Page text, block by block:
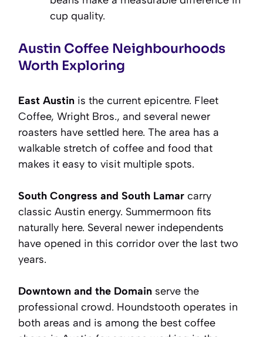
cup quality.
Austin Coffee Neighbourhoods
Worth Exploring
East Austin is the current epicentre. Fleet
Coffee, Wright Bros., and several newer
roasters have settled here. The area has a
walkable stretch of coffee and food that
makes it easy to visit multiple spots.
South Congress and South Lamar carry
classic Austin energy. Summermoon fits
naturally here. Several newer independents
have opened in this corridor over the last two
years.
Downtown and the Domain serve the
professional crowd. Houndstooth operates in
both areas and is among the best coffee